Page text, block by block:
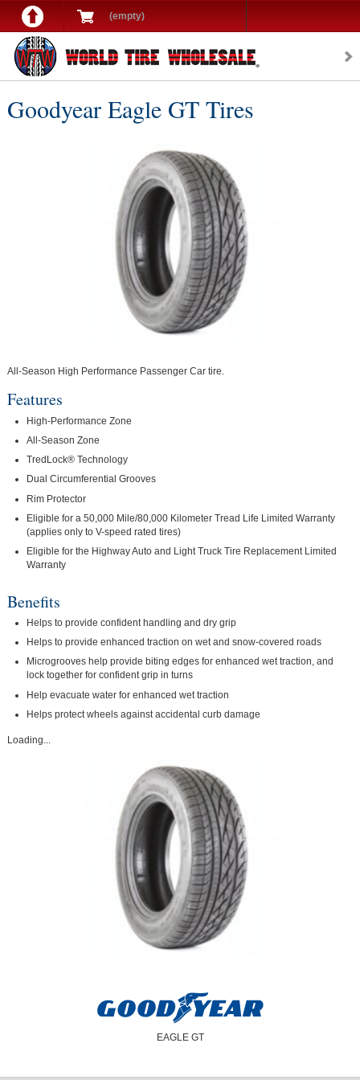
(empty)
Goodyear Eagle GT Tires
All-Season High Performance Passenger Car tire.
Features
High-Performance Zone
All-Season Zone
TredLock® Technology
Dual Circumferential Grooves
Rim Protector
Eligible for a 50,000 Mile/80,000 Kilometer Tread Life Limited Warranty
(applies only to V-speed rated tires)
Eligible for the Highway Auto and Light Truck Tire Replacement Limited
Warranty
Benefits
Helps to provide confident handling and dry grip
Helps to provide enhanced traction on wet and snow-covered roads
Microgrooves help provide biting edges for enhanced wet traction, and
lock together for confident grip in turns
Help evacuate water for enhanced wet traction
Helps protect wheels against accidental curb damage
Loading...
EAGLE GT